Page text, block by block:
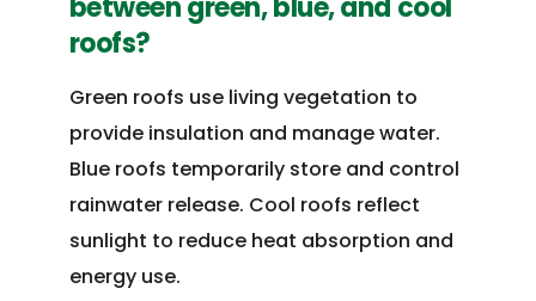
between green, blue, and cool
roofs?
Green roofs use living vegetation to
provide insulation and manage water.
Blue roofs temporarily store and control
rainwater release. Cool roofs reflect
sunlight to reduce heat absorption and
energy use.